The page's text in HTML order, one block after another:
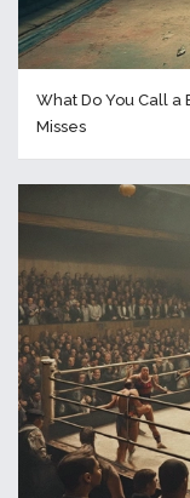
What Do You Call a
Misses